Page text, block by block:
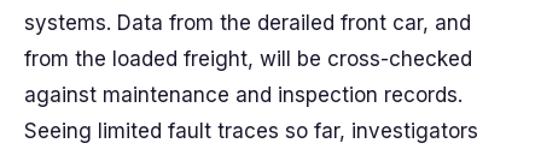
systems. Data from the derailed front car, and
from the loaded freight, will be cross-checked
against maintenance and inspection records.
Seeing limited fault traces so far, investigators